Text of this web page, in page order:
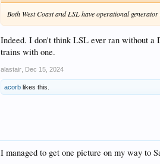
Both West Coast and LSL have operational
Indeed. I don't think LSL ever ran without
trains with one.
alastair Dec 15, 2024
acorb likes this.
I managed to get one picture on my way to